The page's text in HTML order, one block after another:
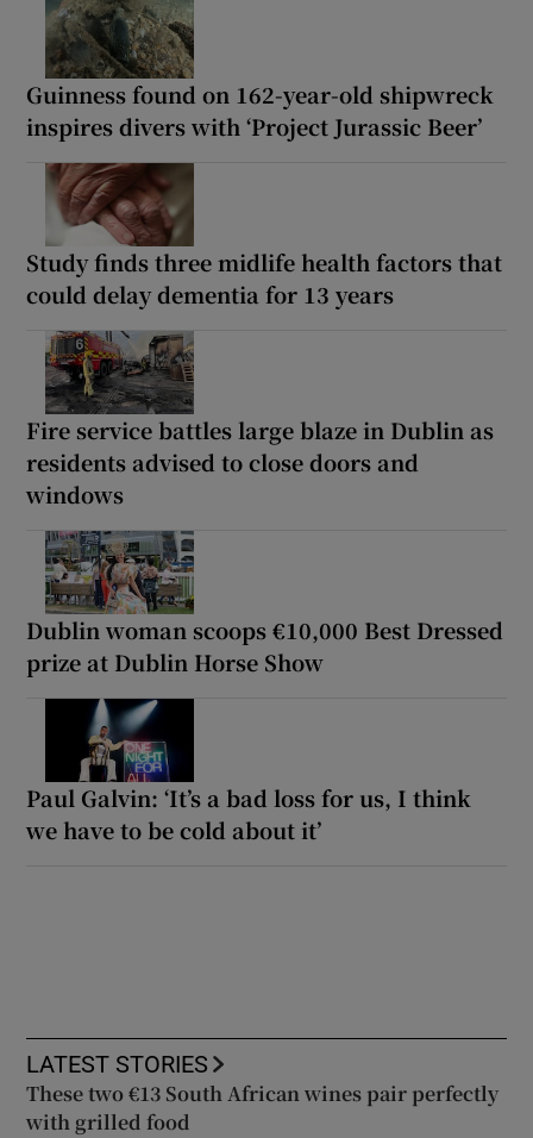
Guinness found on 162-year-old shipwreck
inspires divers with ‘Project Jurassic Beer’
Study finds three midlife health factors that
could delay dementia for 13 years
Fire service battles large blaze in Dublin as
residents advised to close doors and
windows
Dublin woman scoops €10,000 Best Dressed
prize at Dublin Horse Show
Paul Galvin: ‘It’s a bad loss for us, I think
we have to be cold about it’
LATEST STORIES
These two €13 South African wines pair perfectly
with grilled food